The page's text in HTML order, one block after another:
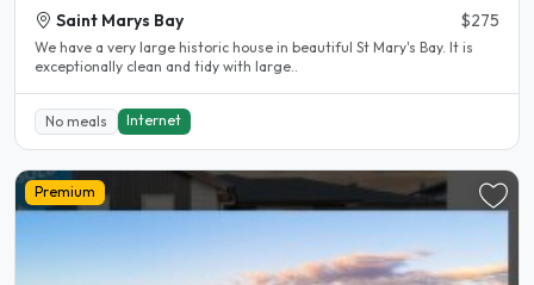
Saint Marys Bay $275
We have a very large historic house in beautiful St Mary's Bay. It is
exceptionally clean and tidy with large..
No meals Internet
Premium